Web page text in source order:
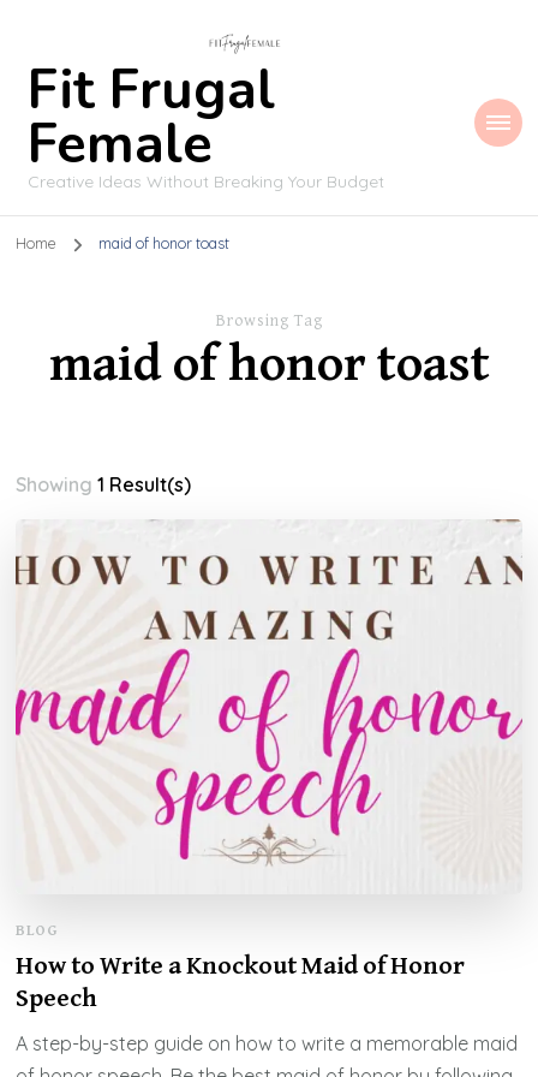
Fit Frugal
Female
Creative Ideas Without Breaking Your Budget
Home maid of honor toast
Browsing Tag
maid of honor toast
Showing1 Result(s)
BLOG
How to Write a Knockout Maid of Honor
Speech
A step-by-step guide on how to write a memorable maid